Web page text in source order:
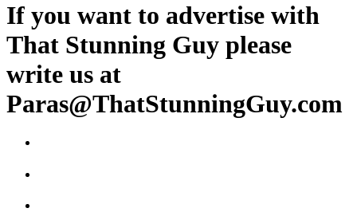
If you want to advertise with
That Stunning Guy please
write us at
Paras@ThatStunningGuy.com